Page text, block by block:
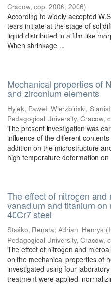
Cracow, cop. 2006, 2006)
According to widely accepted
tears initiate at the stage of
liquid distributed in a film-like
When shrinkage ...
Mechanical properties of
and zirconium elements
Hyjek, Paweł; Wierzbiński,
Pedagogical University, Cracow,
The present investigation was
influence of the different
addition on the microstructure
high temperature deformation on
The effect of nitrogen
vanadium and titanium
40Cr7 steel
Staśko, Renata; Adrian, Henryk (
Pedagogical University, Cracow,
The effect of nitrogen and
on the mechanical properties of
investigated using four
treatment were applied: